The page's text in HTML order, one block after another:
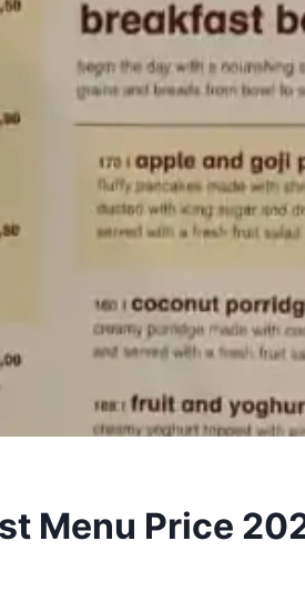
Menu Price